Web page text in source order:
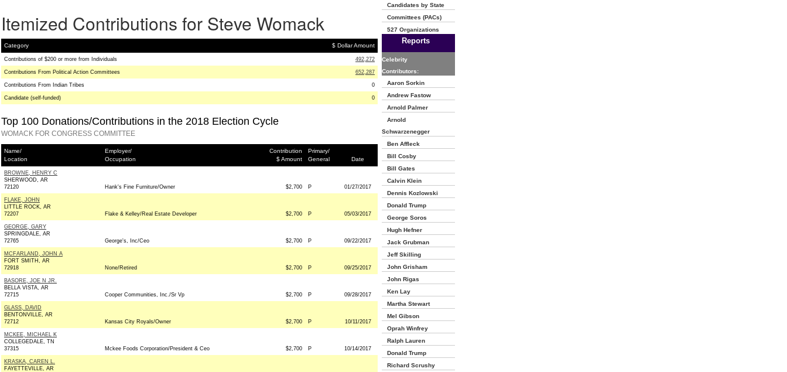
Itemized Contributions for Steve Womack
Category $ Dollar Amount
Contributions of $200 or more from Individuals 492,272
Contributions From Political Action Committees 652,287
Contributions From Indian Tribes 0
Candidate (self-funded) 0
Top 100 Donations/Contributions in the 2018 Election Cycle
WOMACK FOR CONGRESS COMMITTEE
Name/
Location
Employer/
Occupation
Contribution
$ Amount
Primary/
General
Date
BROWNE, HENRY C
SHERWOOD, AR
72120
Hank's Fine Furniture/Owner $2,700 P 01/27/2017
FLAKE, JOHN
LITTLE ROCK, AR
72207
Flake & Kelley/Real Estate Developer $2,700 P 05/03/2017
GEORGE, GARY
SPRINGDALE, AR
72765
George's, Inc/Ceo $2,700 P 09/22/2017
MCFARLAND, JOHN A
FORT SMITH, AR
72918
None/Retired $2,700 P 09/25/2017
BASORE, JOE N JR.
BELLA VISTA, AR
72715
Cooper Communities, Inc./Sr Vp $2,700 P 09/28/2017
GLASS, DAVID
BENTONVILLE, AR
72712
Kansas City Royals/Owner $2,700 P 10/11/2017
MCKEE, MICHAEL K
COLLEGEDALE, TN
37315
Mckee Foods Corporation/President & Ceo $2,700 P 10/14/2017
KRASKA, CAREN L.
FAYETTEVILLE, AR
Candidates by State
Committees (PACs)
527 Organizations
Reports
Celebrity
Contributors:
Aaron Sorkin
Andrew Fastow
Arnold Palmer
Arnold
Schwarzenegger
Ben Affleck
Bill Cosby
Bill Gates
Calvin Klein
Dennis Kozlowski
Donald Trump
George Soros
Hugh Hefner
Jack Grubman
Jeff Skilling
John Grisham
John Rigas
Ken Lay
Martha Stewart
Mel Gibson
Oprah Winfrey
Ralph Lauren
Donald Trump
Richard Scrushy